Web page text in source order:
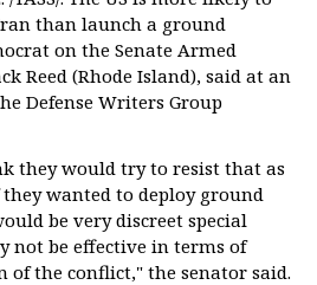
than launch a ground
on the Senate Armed
Reed (Rhode Island), said at an
Defense Writers Group
they would try to resist that as
wanted to deploy ground
be very discreet special
not be effective in terms of
of the conflict," the senator said.